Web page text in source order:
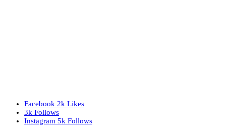
Facebook 2k Likes
3k Follows
Instagram 5k Follows